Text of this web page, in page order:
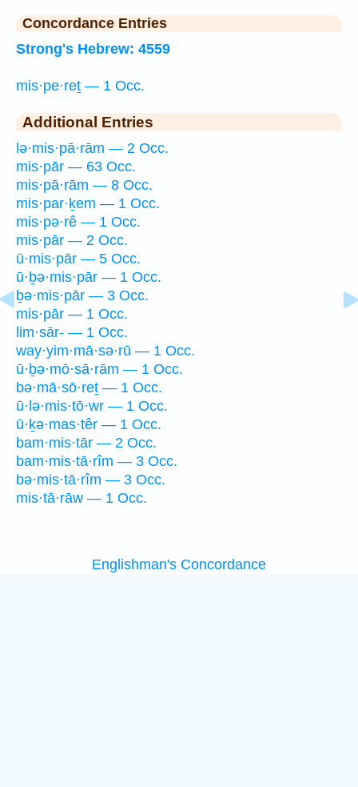
Concordance Entries
Strong's Hebrew: 4559
mis·pe·reṯ — 1 Occ.
Additional Entries
lə·mis·pā·rām — 2 Occ.
mis·pār — 63 Occ.
mis·pā·rām — 8 Occ.
mis·par·ḵem — 1 Occ.
mis·pə·rê — 1 Occ.
mis·pār — 2 Occ.
ū·mis·pār — 5 Occ.
ū·ḇə·mis·pār — 1 Occ.
ḇə·mis·pār — 3 Occ.
mis·pār — 1 Occ.
lim·sār- — 1 Occ.
way·yim·mā·sə·rū — 1 Occ.
ū·ḇə·mō·sā·rām — 1 Occ.
bə·mā·sō·reṯ — 1 Occ.
ū·lə·mis·tō·wr — 1 Occ.
ū·ḵə·mas·têr — 1 Occ.
bam·mis·tār — 2 Occ.
bam·mis·tā·rîm — 3 Occ.
bə·mis·tā·rîm — 3 Occ.
mis·tā·rāw — 1 Occ.
Englishman's Concordance